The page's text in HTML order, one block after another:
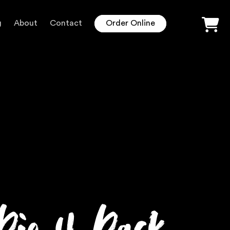
About Contact Order Online